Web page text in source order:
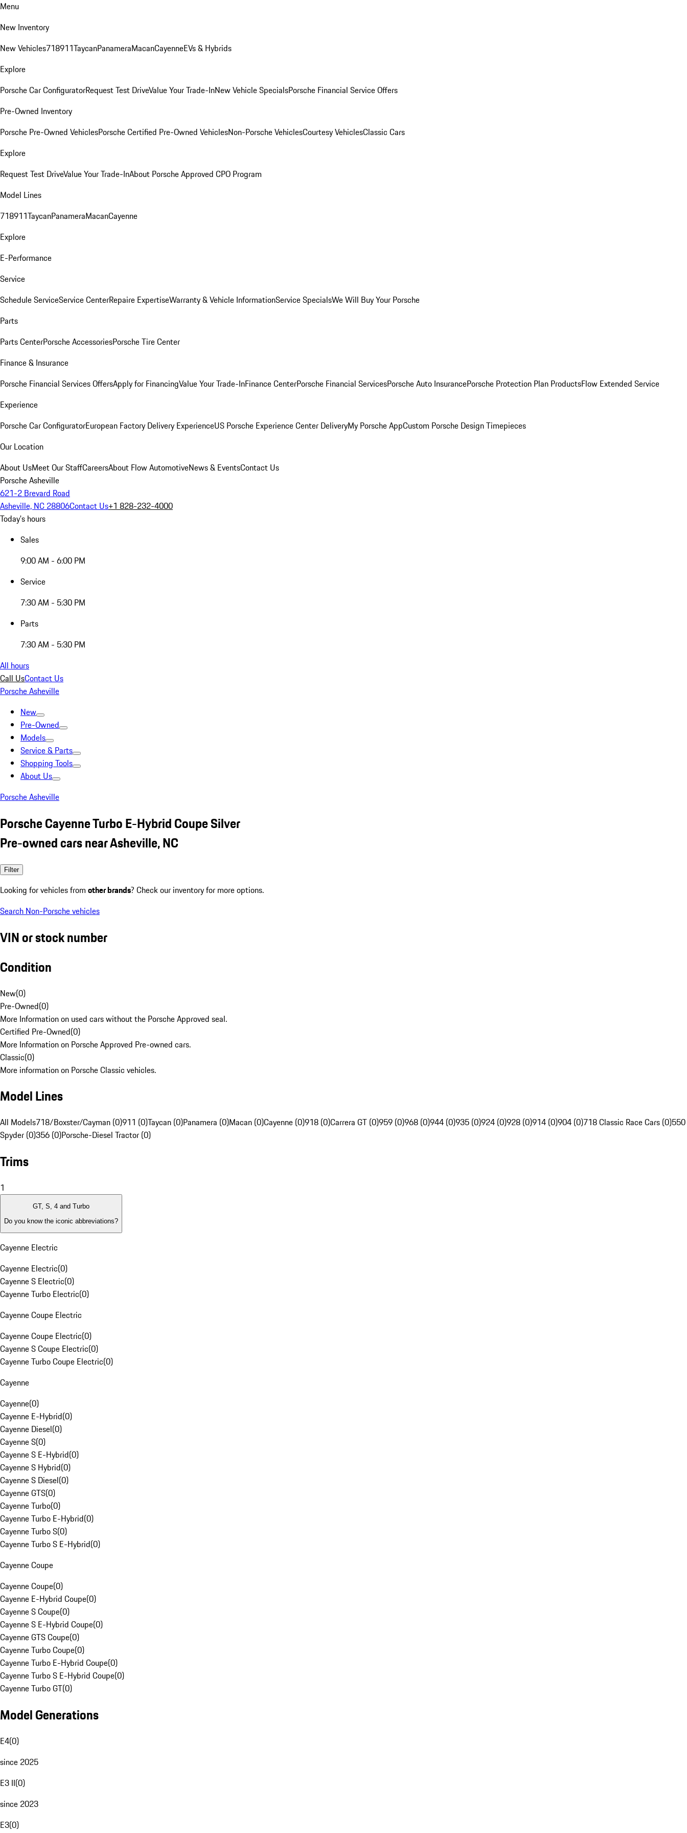
Menu
New Inventory
New Vehicles718911TaycanPanameraMacanCayenneEVs & Hybrids
Explore
Porsche Car ConfiguratorRequest Test DriveValue Your Trade-InNew Vehicle SpecialsPorsche Financial Service Offers
Pre-Owned Inventory
Porsche Pre-Owned VehiclesPorsche Certified Pre-Owned VehiclesNon-Porsche VehiclesCourtesy VehiclesClassic Cars
Explore
Request Test DriveValue Your Trade-InAbout Porsche Approved CPO Program
Model Lines
718911TaycanPanameraMacanCayenne
Explore
E-Performance
Service
Schedule ServiceService CenterRepaire ExpertiseWarranty & Vehicle InformationService SpecialsWe Will Buy Your Porsche
Parts
Parts CenterPorsche AccessoriesPorsche Tire Center
Finance & Insurance
Porsche Financial Services OffersApply for FinancingValue Your Trade-InFinance CenterPorsche Financial ServicesPorsche Auto InsurancePorsche Protection Plan ProductsFlow Extended Service
Experience
Porsche Car ConfiguratorEuropean Factory Delivery ExperienceUS Porsche Experience Center DeliveryMy Porsche AppCustom Porsche Design Timepieces
Our Location
About UsMeet Our StaffCareersAbout Flow AutomotiveNews & EventsContact Us
Porsche Asheville
621-2 Brevard Road
Asheville, NC 28806Contact Us+1 828-232-4000
Today's hours
Sales
9:00 AM - 6:00 PM
Service
7:30 AM - 5:30 PM
Parts
7:30 AM - 5:30 PM
All hours
Call UsContact Us
Porsche Asheville
New
Pre-Owned
Models
Service & Parts
Shopping Tools
About Us
Porsche Asheville
Porsche Cayenne Turbo E-Hybrid Coupe Silver
Pre-owned cars near Asheville, NC
Filter
Looking for vehicles from other brands? Check our inventory for more options.
Search Non-Porsche vehicles
VIN or stock number
Condition
New(0)
Pre-Owned(0)
More Information on used cars without the Porsche Approved seal.
Certified Pre-Owned(0)
More Information on Porsche Approved Pre-owned cars.
Classic(0)
More information on Porsche Classic vehicles.
Model Lines
All Models718/Boxster/Cayman (0)911 (0)Taycan (0)Panamera (0)Macan (0)Cayenne (0)918 (0)Carrera GT (0)959 (0)968 (0)944 (0)935 (0)924 (0)928 (0)914 (0)904 (0)718 Classic Race Cars (0)550
Spyder (0)356 (0)Porsche-Diesel Tractor (0)
Trims
1
GT, S, 4 and Turbo
Do you know the iconic abbreviations?
Cayenne Electric
Cayenne Electric(0)
Cayenne S Electric(0)
Cayenne Turbo Electric(0)
Cayenne Coupe Electric
Cayenne Coupe Electric(0)
Cayenne S Coupe Electric(0)
Cayenne Turbo Coupe Electric(0)
Cayenne
Cayenne(0)
Cayenne E-Hybrid(0)
Cayenne Diesel(0)
Cayenne S(0)
Cayenne S E-Hybrid(0)
Cayenne S Hybrid(0)
Cayenne S Diesel(0)
Cayenne GTS(0)
Cayenne Turbo(0)
Cayenne Turbo E-Hybrid(0)
Cayenne Turbo S(0)
Cayenne Turbo S E-Hybrid(0)
Cayenne Coupe
Cayenne Coupe(0)
Cayenne E-Hybrid Coupe(0)
Cayenne S Coupe(0)
Cayenne S E-Hybrid Coupe(0)
Cayenne GTS Coupe(0)
Cayenne Turbo Coupe(0)
Cayenne Turbo E-Hybrid Coupe(0)
Cayenne Turbo S E-Hybrid Coupe(0)
Cayenne Turbo GT(0)
Model Generations
E4(0)
since 2025
E3 II(0)
since 2023
E3(0)